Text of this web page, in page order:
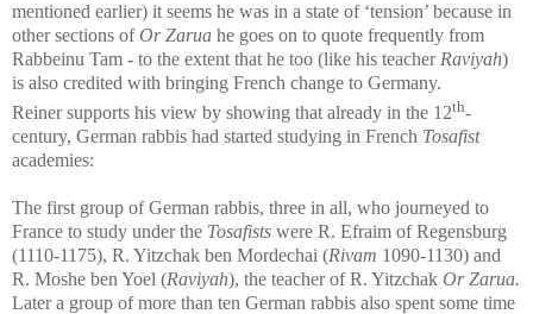
mentioned earlier) it seems he was in a state of ‘tension’ because in
other sections ofOr Zarua he goes on to quote frequently from
Rabbeinu Tam - to the extent that he too (like his teacherRaviyah)
is also credited with bringing French change to Germany.
Reiner supports his view by showing that already in the 12th-
century, German rabbis had started studying in French Tosafist
academies:
The first group of German rabbis, three in all, who journeyed to
France to study under the Tosafists were R. Efraim of Regensburg
(1110-1175), R. Yitzchak ben Mordechai (Rivam 1090-1130) and
R. Moshe ben Yoel (Raviyah), the teacher of R. Yitzchak Or Zarua.
Later a group of more than ten German rabbis also spent some time